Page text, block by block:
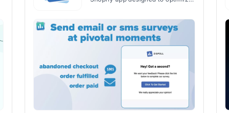
engaging and insightful surveys.
The app helps Shopify merchants
improve key metrics, segment
customers, and provide
rewarding experiences.